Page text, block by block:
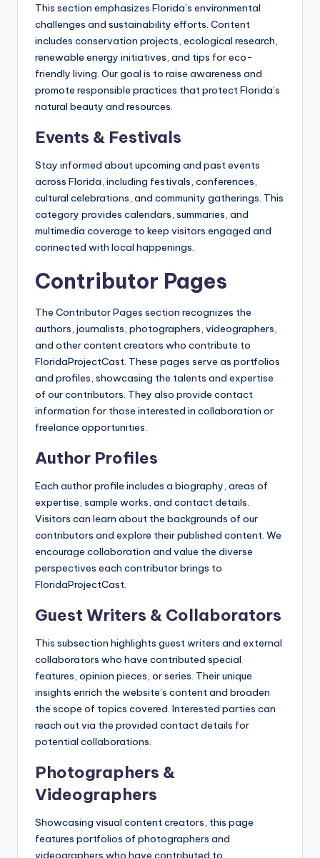
This section emphasizes Florida’s environmental
challenges and sustainability efforts. Content
includes conservation projects, ecological research,
renewable energy initiatives, and tips for eco-
friendly living. Our goal is to raise awareness and
promote responsible practices that protect Florida’s
natural beauty and resources.
Events & Festivals
Stay informed about upcoming and past events
across Florida, including festivals, conferences,
cultural celebrations, and community gatherings. This
category provides calendars, summaries, and
multimedia coverage to keep visitors engaged and
connected with local happenings.
Contributor Pages
The Contributor Pages section recognizes the
authors, journalists, photographers, videographers,
and other content creators who contribute to
FloridaProjectCast. These pages serve as portfolios
and profiles, showcasing the talents and expertise
of our contributors. They also provide contact
information for those interested in collaboration or
freelance opportunities.
Author Profiles
Each author profile includes a biography, areas of
expertise, sample works, and contact details.
Visitors can learn about the backgrounds of our
contributors and explore their published content. We
encourage collaboration and value the diverse
perspectives each contributor brings to
FloridaProjectCast.
Guest Writers & Collaborators
This subsection highlights guest writers and external
collaborators who have contributed special
features, opinion pieces, or series. Their unique
insights enrich the website’s content and broaden
the scope of topics covered. Interested parties can
reach out via the provided contact details for
potential collaborations.
Photographers &
Videographers
Showcasing visual content creators, this page
features portfolios of photographers and
videographers who have contributed to